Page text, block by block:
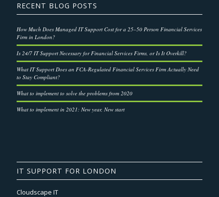
RECENT BLOG POSTS
How Much Does Managed IT Support Cost for a 25–50 Person Financial Services
Firm in London?
Is 24/7 IT Support Necessary for Financial Services Firms, or Is It Overkill?
What IT Support Does an FCA-Regulated Financial Services Firm Actually Need
to Stay Compliant?
What to implement to solve the problems from 2020
What to implement in 2021: New year, New start
IT SUPPORT FOR LONDON
Cloudscape IT